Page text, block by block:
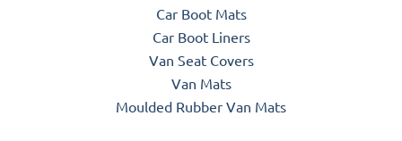
Car Boot Mats
Car Boot Liners
Van Seat Covers
Van Mats
Moulded Rubber Van Mats